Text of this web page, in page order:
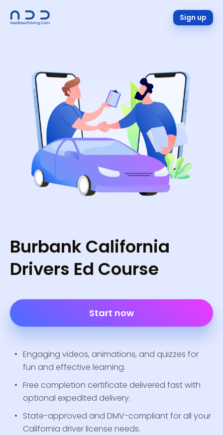
Sign up
Burbank California
Drivers Ed Course
Start now
Engaging videos, animations, and quizzes for
fun and effective learning.
Free completion certificate delivered fast with
optional expedited delivery.
State-approved and DMV-compliant for all your
California driver license needs.